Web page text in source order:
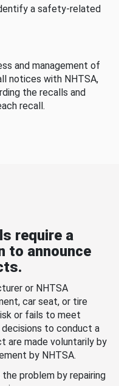
a safety-related
and management of
notices with NHTSA,
the recalls and
recall.
require a
to announce
or NHTSA
car seat, or tire
or fails to meet
to conduct a
are made voluntarily by
by NHTSA.
problem by repairing